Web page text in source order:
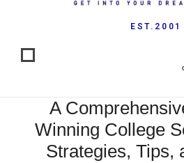
EST.2001
A
Winning College
Strategies, Tips,